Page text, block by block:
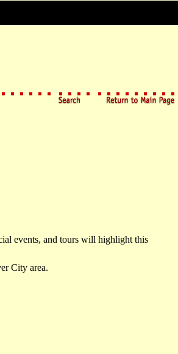
events, and tours will highlight this
City area.